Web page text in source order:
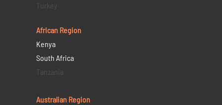
Turkey
African Region
Kenya
South Africa
Tanzania
Australian Region